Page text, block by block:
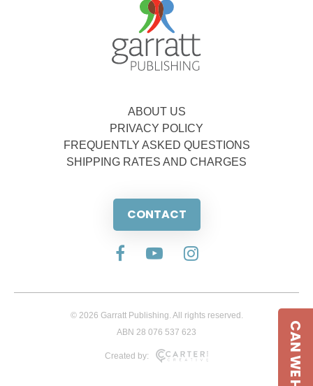
ABOUT US
PRIVACY POLICY
FREQUENTLY ASKED QUESTIONS
SHIPPING RATES AND CHARGES
CONTACT
© 2026 Garratt Publishing. All rights reserved.
ABN 28 076 537 623
Created by: CAN WE HELP